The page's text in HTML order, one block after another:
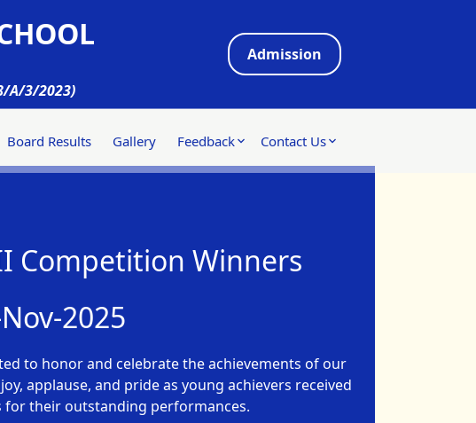
A/3/2023)
Admission
Board Results Gallery Feedback Contact Us
Competition Winners
2025
to honor and celebrate the achievements of our
applause, and pride as young achievers received
their outstanding performances.